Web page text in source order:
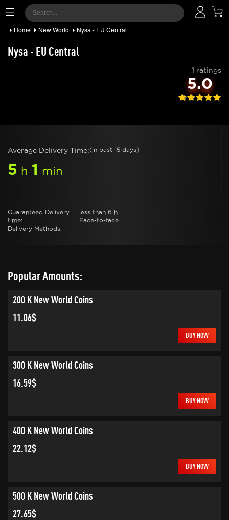
Home New World Nysa - EU Central
Nysa - EU Central
1 ratings
5.0
Average Delivery Time:(in past 15 days)
5 h 1 min
Guaranteed Delivery
time:
Delivery Methods:
less than 6 h
Face-to-face
Popular Amounts:
200 K New World Coins
11.06$
BUY NOW
300 K New World Coins
16.59$
BUY NOW
400 K New World Coins
22.12$
BUY NOW
500 K New World Coins
27.65$